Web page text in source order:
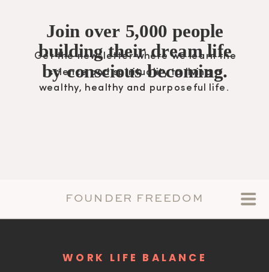
Join over 5,000 people
building their dream life
by conscious becoming.
Get the newsletter where we learn the
science and spirituality to living a
wealthy, healthy and purposeful life.
FOUNDER FREEDOM
WORK LIFE BALANCE